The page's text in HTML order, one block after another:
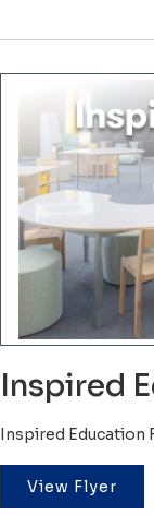
Inspired
Inspired Education
View Flyer